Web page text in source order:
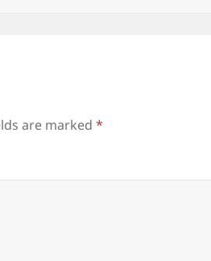
are marked*